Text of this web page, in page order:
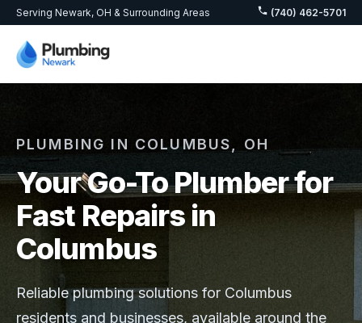
Serving Newark, OH & Surrounding Areas (740) 462-5701
PLUMBING IN COLUMBUS, OH
Your Go-To Plumber for
Fast Repairs in
Columbus
Reliable plumbing solutions for Columbus
residents and businesses, available around the